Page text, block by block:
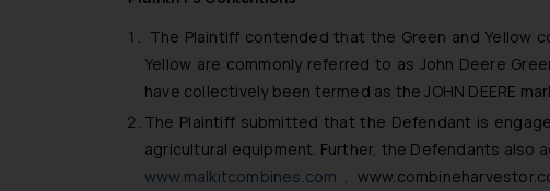
The Plaintiff contended that the Green and Yellow
Yellow are commonly referred to as John Deere
have collectively been termed as the JOHN DEERE
The Plaintiff submitted that the Defendant is
agricultural equipment. Further, the Defendants also
www.malkitcombines.com ,